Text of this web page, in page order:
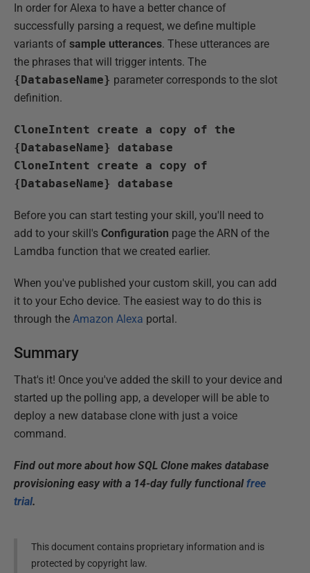
In order for Alexa to have a better chance of
successfully parsing a request, we define multiple
variants of sample utterances. These utterances are
the phrases that will trigger intents. The
{DatabaseName} parameter corresponds to the slot
definition.
CloneIntent create a copy of the
{DatabaseName} database
CloneIntent create a copy of
{DatabaseName} database
Before you can start testing your skill, you'll need to
add to your skill's Configuration page the ARN of the
Lamdba function that we created earlier.
When you've published your custom skill, you can add
it to your Echo device. The easiest way to do this is
through the Amazon Alexa portal.
Summary
That's it! Once you've added the skill to your device and
started up the polling app, a developer will be able to
deploy a new database clone with just a voice
command.
Find out more about how SQL Clone makes database
provisioning easy with a 14-day fully functionalfree
trial.
This document contains proprietary information and is
protected by copyright law.